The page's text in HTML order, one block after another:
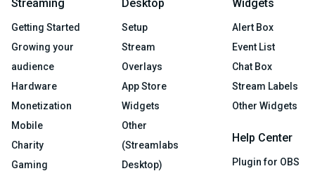
Streaming
Getting Started
Growing your
audience
Hardware
Monetization
Mobile
Charity
Gaming
Desktop
Setup
Stream
Overlays
App Store
Widgets
Other
(Streamlabs
Desktop)
Widgets
Alert Box
Event List
Chat Box
Stream Labels
Other Widgets
Help Center
Plugin for OBS